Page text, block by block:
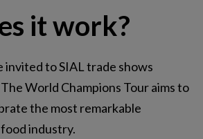
it work?
invited to SIAL trade shows
World Champions Tour aims to
the most remarkable
industry.